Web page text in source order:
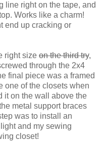
line right on the tape, and
Works like a charm!
end up cracking or
right size on the third try,
through the 2x4
final piece was a framed
one of the closets when
it on the wall above the
metal support braces
was to install an
and my sewing
closet!